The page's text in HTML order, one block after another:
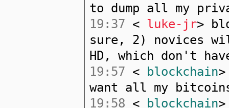
to dump all my
19:37 < luke-jr>
sure, 2) novices
HD, which don't
19:57 < blockchain
want all my
19:58 < blockchain